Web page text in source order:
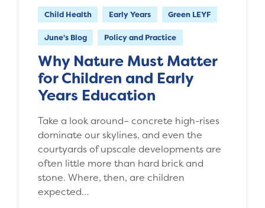
Child Health Early Years Green LEYF
June's Blog Policy and Practice
Why Nature Must Matter
for Children and Early
Years Education
Take a look around– concrete high-rises
dominate our skylines, and even the
courtyards of upscale developments are
often little more than hard brick and
stone. Where, then, are children
expected…